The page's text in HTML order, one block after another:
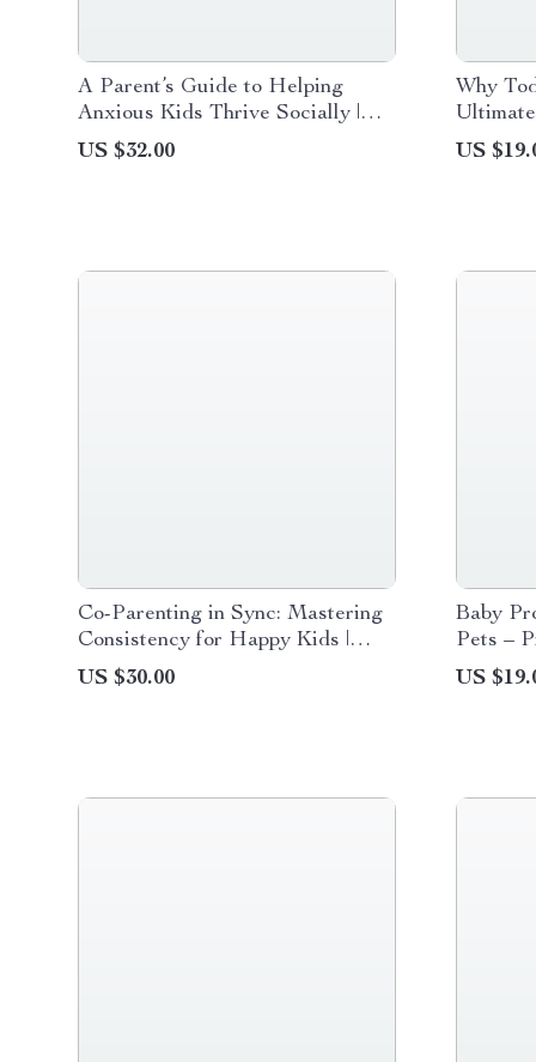
A Parent’s Guide to Helping
Anxious Kids Thrive Socially |
Practical Guide for Social Skills
Support for Anxious Kids,
US $32.00
Why
Toddler
US
Co-Parenting in Sync: Mastering
Consistency for Happy Kids |
Practical Ebook for Co-Parenting
Rules Consistency,
US $30.00
Baby
Pets –
New
Baby
US